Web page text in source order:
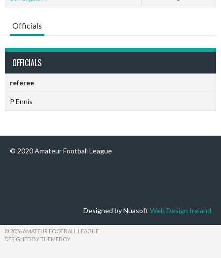
Officials
OFFICIALS
referee
P Ennis
© 2020 Amateur Football League
Designed by Nuasoft Web Design Ireland
© 2026 AMATEUR FOOTBALL LEAGUE
DESIGNED BY THEMEBOY